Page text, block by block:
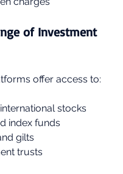
of Investment
offer access to:
stocks
index funds
gilts
trusts